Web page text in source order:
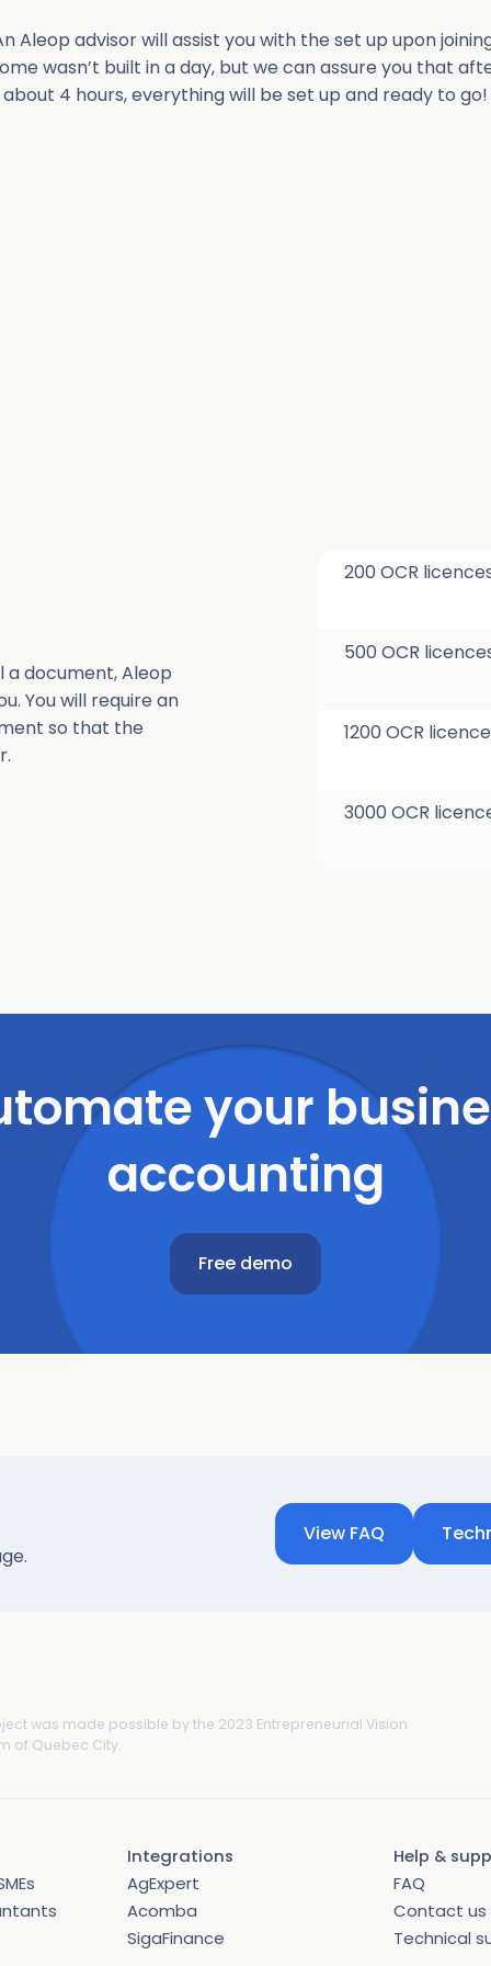
Aleop advisor will assist you with the set up upon
wasn’t built in a day, but we can assure you that
about 4 hours, everything will be set up and ready to go!
a document, Aleop
You will require an
so that the
200 OCR
500 OCR
1200 OCR
3000 OCR
your
accounting
Free demo
View FAQ
was made possible by the 2023 Entrepreneurial Vision
of Quebec City.
Integrations
AgExpert
Acomba
SigaFinance
Help &
FAQ
Contact us
Technical